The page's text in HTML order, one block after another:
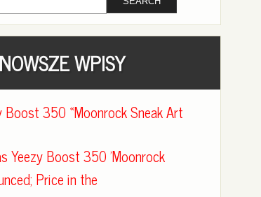
WPISY
Boost 350 «Moonrock Sneak Art
Yeezy Boost 350 'Moonrock
Price in the